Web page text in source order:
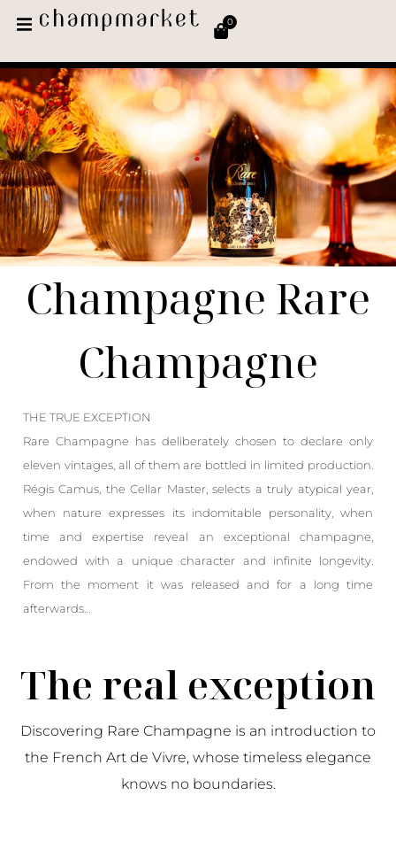
0
Champagne Rare
Champagne
THE TRUE EXCEPTION
Rare Champagne has deliberately chosen to declare only
eleven vintages, all of them are bottled in limited production.
Régis Camus, the Cellar Master, selects a truly atypical year,
when nature expresses its indomitable personality, when
time and expertise reveal an exceptional champagne,
endowed with a unique character and infinite longevity.
From the moment it was released and for a long time
afterwards…
The real exception
Discovering Rare Champagne is an introduction to
the French Art de Vivre, whose timeless elegance
knows no boundaries.